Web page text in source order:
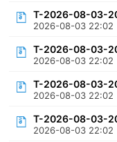
T-2026-08-03-
2026-08-03 22:02
T-2026-08-03-
2026-08-03 22:02
T-2026-08-03-
2026-08-03 22:02
T-2026-08-03-
2026-08-03 22:02